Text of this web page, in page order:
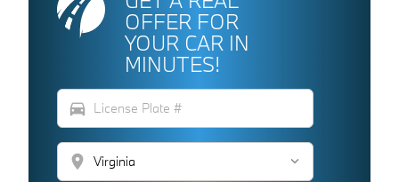
OFFER FOR
YOUR CAR IN
MINUTES!
directions_car
location_on